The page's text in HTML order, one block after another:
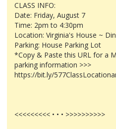
CLASS INFO:
Date: Friday, August 7
Time: 2pm to 4:30pm
Location: Virginia's House ~
Parking: House Parking Lot
*Copy & Paste this URL for a
parking information >>>
https://bit.ly/
<<<<<<<<< • • • >>>>>>>>>>